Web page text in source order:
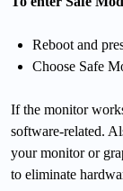
Reboot and
Choose Safe
If the monitor
software-related.
your monitor or
to eliminate